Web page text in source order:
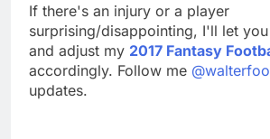
If there's an injury or a player
surprising/disappointing, I'll let
and adjust my 2017 Fantasy
accordingly. Follow me
updates.